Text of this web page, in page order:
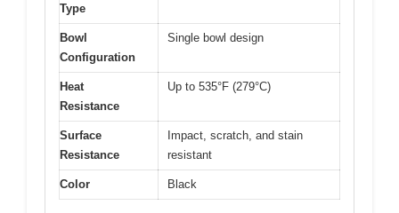
Type
Bowl
Configuration
Single bowl design
Heat
Resistance
Up to 535°F (279°C)
Surface
Resistance
Impact, scratch, and stain
resistant
Color Black